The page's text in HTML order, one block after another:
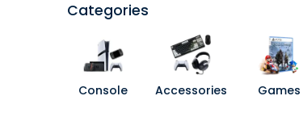
Categories
Console Accessories Games